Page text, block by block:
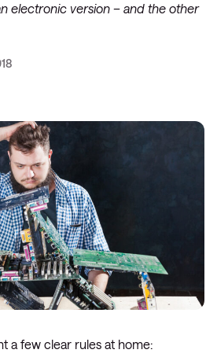
electronic version – and the other
a few clear rules at home: